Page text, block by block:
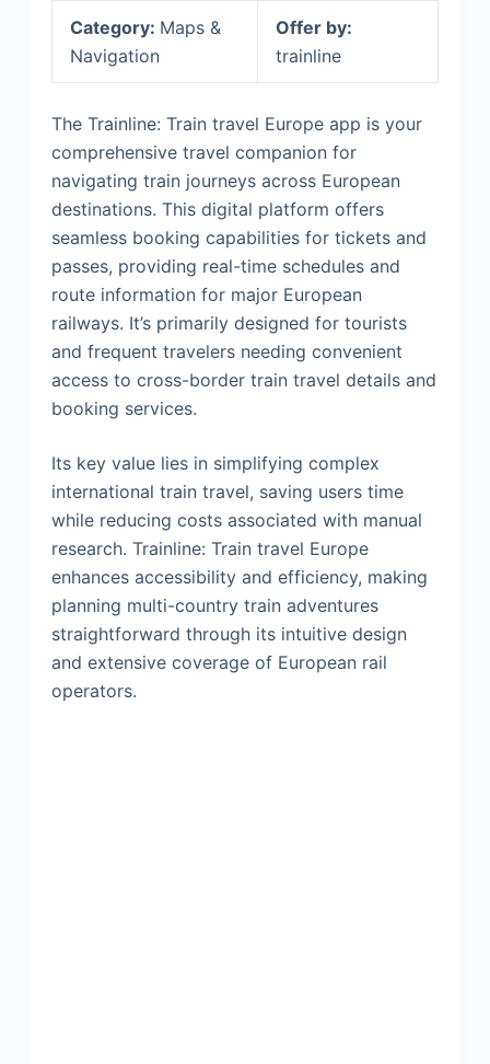
Category: Maps &
Navigation
Offer by:
trainline
The Trainline: Train travel Europe app is your
comprehensive travel companion for
navigating train journeys across European
destinations. This digital platform offers
seamless booking capabilities for tickets and
passes, providing real-time schedules and
route information for major European
railways. It’s primarily designed for tourists
and frequent travelers needing convenient
access to cross-border train travel details and
booking services.
Its key value lies in simplifying complex
international train travel, saving users time
while reducing costs associated with manual
research. Trainline: Train travel Europe
enhances accessibility and efficiency, making
planning multi-country train adventures
straightforward through its intuitive design
and extensive coverage of European rail
operators.